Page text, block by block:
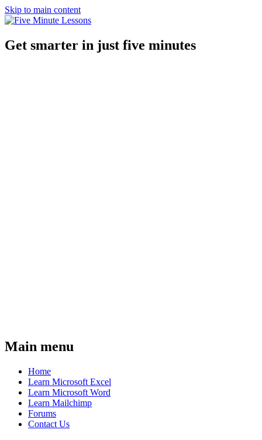
Skip to main content
Get smarter in just five minutes
Main menu
Home
Learn Microsoft Excel
Learn Microsoft Word
Learn Mailchimp
Forums
Contact Us